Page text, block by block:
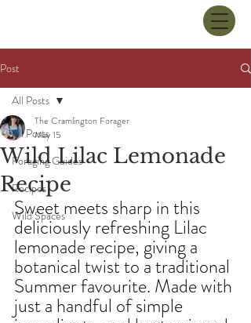
Post
All Posts
Foraging Guides
Recipes
Wild Spaces
All Posts
Wild Lilac Lemonade
Recipe
The Cramlington Forager
May 15
Sweet meets sharp in this
deliciously refreshing Lilac
lemonade recipe, giving a
botanical twist to a traditional
Summer favourite. Made with
just a handful of simple